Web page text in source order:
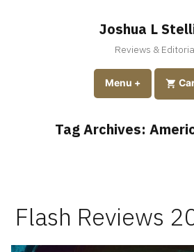
Joshua L
Reviews &
Menu +expanded
collapsed
Tag Archives:
Flash Reviews